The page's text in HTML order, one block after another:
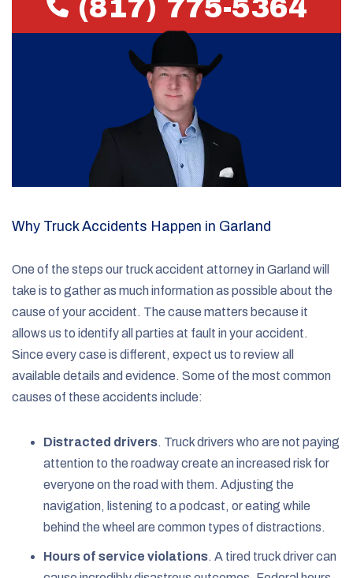
(817) 775-5364
Why Truck Accidents Happen in Garland
One of the steps our truck accident attorney in Garland will
take is to gather as much information as possible about the
cause of your accident. The cause matters because it
allows us to identify all parties at fault in your accident.
Since every case is different, expect us to review all
available details and evidence. Some of the most common
causes of these accidents include:
Distracted drivers. Truck drivers who are not paying
attention to the roadway create an increased risk for
everyone on the road with them. Adjusting the
navigation, listening to a podcast, or eating while
behind the wheel are common types of distractions.
Hours of service violations. A tired truck driver can